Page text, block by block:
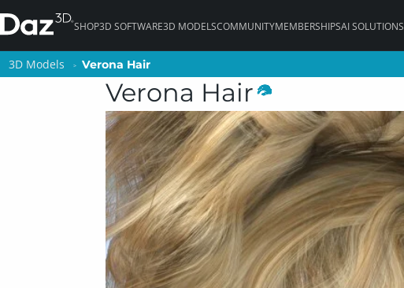
SHOP3D SOFTWARE3D MODELSCOMMUNITYMEMBERSHIPSAI SOLUTIONS
3D Models Verona Hair
Verona Hair
3D Models Verona Hair